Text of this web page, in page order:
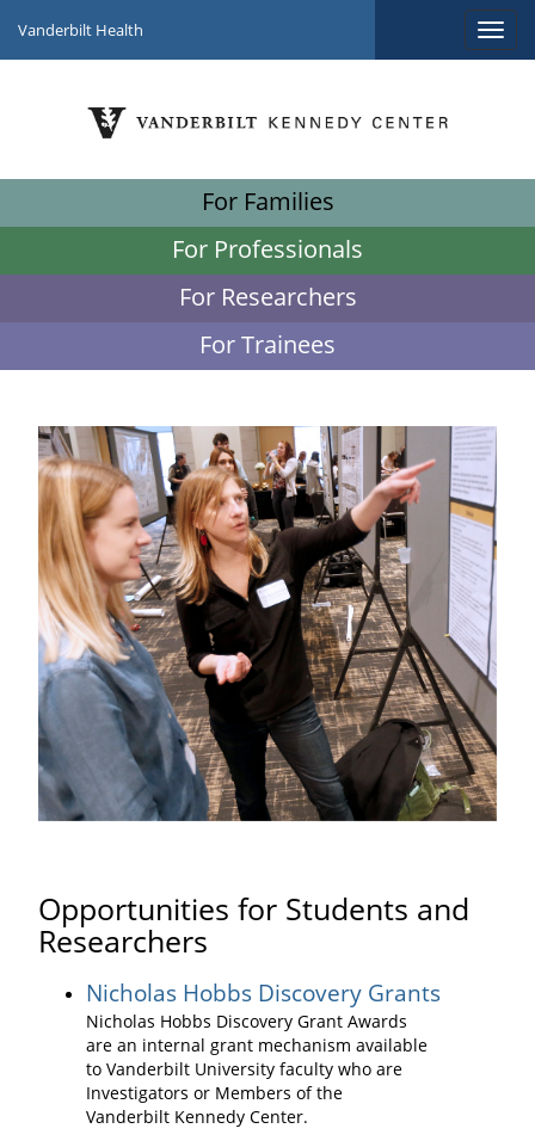
Vanderbilt Health
For Families
For Professionals
For Researchers
For Trainees
Opportunities for Students and
Researchers
Nicholas Hobbs Discovery Grants
Nicholas Hobbs Discovery Grant Awards
are an internal grant mechanism available
to Vanderbilt University faculty who are
Investigators or Members of the
Vanderbilt Kennedy Center.